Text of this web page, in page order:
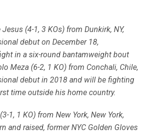
Jesus (4-1, 3 KOs) from Dunkirk, NY,
debut on December 18,
in a six-round bantamweight bout
Meza (6-2, 1 KO) from Conchali, Chile,
debut in 2018 and will be fighting
time outside his home country.
1, 1 KO) from New York, New York,
and raised, former NYC Golden Gloves